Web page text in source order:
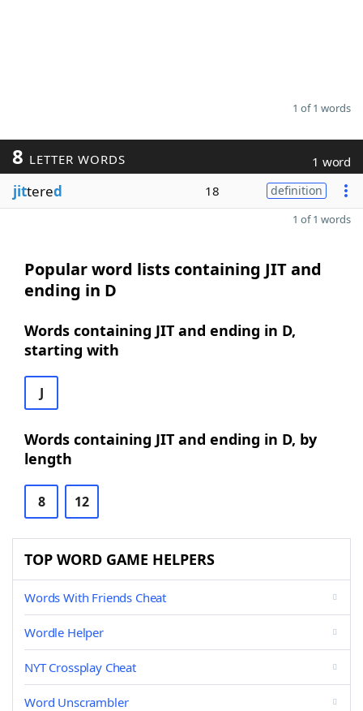
1 of 1 words
8 LETTER WORDS 1 word
jittered 18 definition
1 of 1 words
Popular word lists containing JIT and
ending in D
Words containing JIT and ending in D,
starting with
J
Words containing JIT and ending in D, by
length
8 12
TOP WORD GAME HELPERS
Words With Friends Cheat
Wordle Helper
NYT Crossplay Cheat
Word Unscrambler